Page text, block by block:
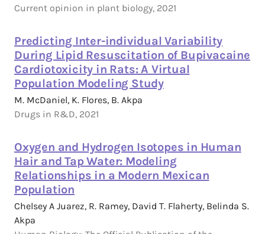
Current opinion in plant biology, 2021
Predicting Inter-individual Variability
During Lipid Resuscitation of Bupivacaine
Cardiotoxicity in Rats: A Virtual
Population Modeling Study
M. McDaniel, K. Flores, B. Akpa
Drugs in R&D, 2021
Oxygen and Hydrogen Isotopes in Human
Hair and Tap Water: Modeling
Relationships in a Modern Mexican
Population
Chelsey A Juarez, R. Ramey, David T. Flaherty, Belinda S.
Akpa